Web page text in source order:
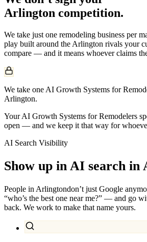
Arlington competition.
We take just one remodeling business per
play built around the Arlington rivals your
compare — and it means whoever claims
We take one AI Growth Systems for
Arlington.
Your AI Growth Systems for Remodelers
open — and we keep it that way for
AI Search Visibility
Show up in AI search in
People in Arlingtondon’t just Google
“who’s the best one near me?” — and go
back. We work to make that name yours.